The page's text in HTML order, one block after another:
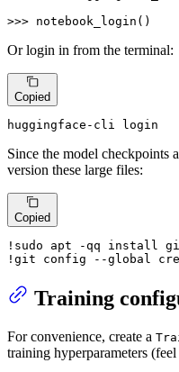
>>> notebook_login()
Or login in from the terminal:
Copied
huggingface-cli login
Since the model checkpoints
version these large files:
Copied
!sudo apt -qq install
!git config --global
Training
For convenience, create a
training hyperparameters